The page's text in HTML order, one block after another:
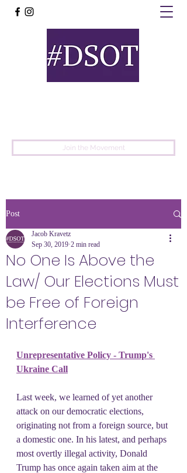
Join the Movement
Post
No One Is Above the
Law/ Our Elections Must
be Free of Foreign
Interference
Jacob Kravetz
Sep 30, 2019 2 min read
Unrepresentative Policy - Trump's
Ukraine Call
Last week, we learned of yet another
attack on our democratic elections,
originating not from a foreign source, but
a domestic one. In his latest, and perhaps
most overtly illegal activity, Donald
Trump has once again taken aim at the